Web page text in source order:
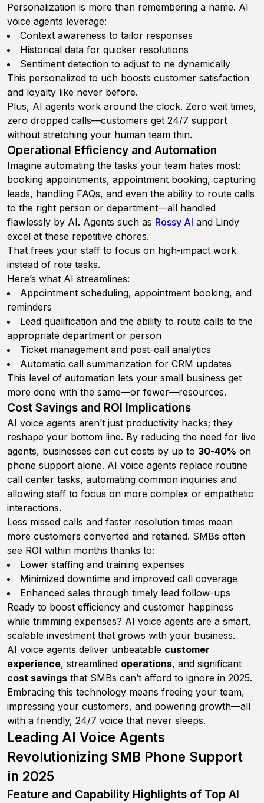
Personalization is more than remembering a name. AI
voice agents leverage:
Context awareness to tailor responses
Historical data for quicker resolutions
Sentiment detection to adjust to ne dynamically
This personalized to uch boosts customer satisfaction
and loyalty like never before.
Plus, AI agents work around the clock. Zero wait times,
zero dropped calls—customers get 24/7 support
without stretching your human team thin.
Operational Efficiency and Automation
Imagine automating the tasks your team hates most:
booking appointments, appointment booking, capturing
leads, handling FAQs, and even the ability to route calls
to the right person or department—all handled
flawlessly by AI. Agents such as Rossy AI and Lindy
excel at these repetitive chores.
That frees your staff to focus on high-impact work
instead of rote tasks.
Here’s what AI streamlines:
Appointment scheduling, appointment booking, and
reminders
Lead qualification and the ability to route calls to the
appropriate department or person
Ticket management and post-call analytics
Automatic call summarization for CRM updates
This level of automation lets your small business get
more done with the same—or fewer—resources.
Cost Savings and ROI Implications
AI voice agents aren’t just productivity hacks; they
reshape your bottom line. By reducing the need for live
agents, businesses can cut costs by up to 30-40% on
phone support alone. AI voice agents replace routine
call center tasks, automating common inquiries and
allowing staff to focus on more complex or empathetic
interactions.
Less missed calls and faster resolution times mean
more customers converted and retained. SMBs often
see ROI within months thanks to:
Lower staffing and training expenses
Minimized downtime and improved call coverage
Enhanced sales through timely lead follow-ups
Ready to boost efficiency and customer happiness
while trimming expenses? AI voice agents are a smart,
scalable investment that grows with your business.
AI voice agents deliver unbeatable customer
experience, streamlined operations, and significant
cost savings that SMBs can’t afford to ignore in 2025.
Embracing this technology means freeing your team,
impressing your customers, and powering growth—all
with a friendly, 24/7 voice that never sleeps.
Leading AI Voice Agents
Revolutionizing SMB Phone Support
in 2025
Feature and Capability Highlights of Top AI